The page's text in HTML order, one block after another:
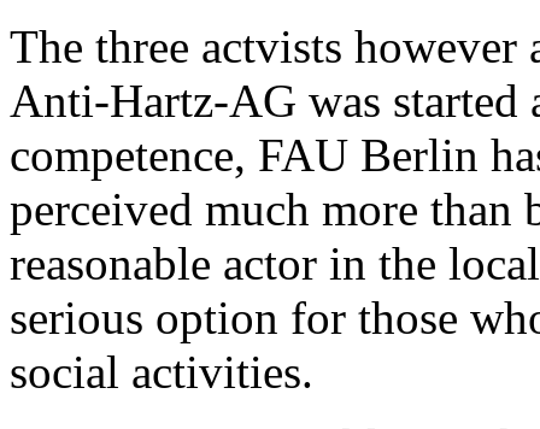
The three actvists however
Anti-Hartz-AG was started
competence, FAU Berlin
perceived much more than
reasonable actor in the
serious option for those
social activities.